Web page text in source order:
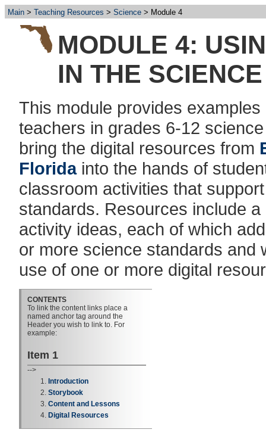
Main Teaching Resources Science Module 4
MODULE 4:
IN THE
This module provides
teachers in grades 6-12
bring the digital resources from
Floridainto the hands of
classroom activities that
standards. Resources include a
activity ideas, each of which
or more science standards and
use of one or more digital
CONTENTS
To link the content links place a
named anchor tag around the
Header you wish to link to. For
example:
Item 1
-->
Introduction
Storybook
Content and Lessons
Digital Resources